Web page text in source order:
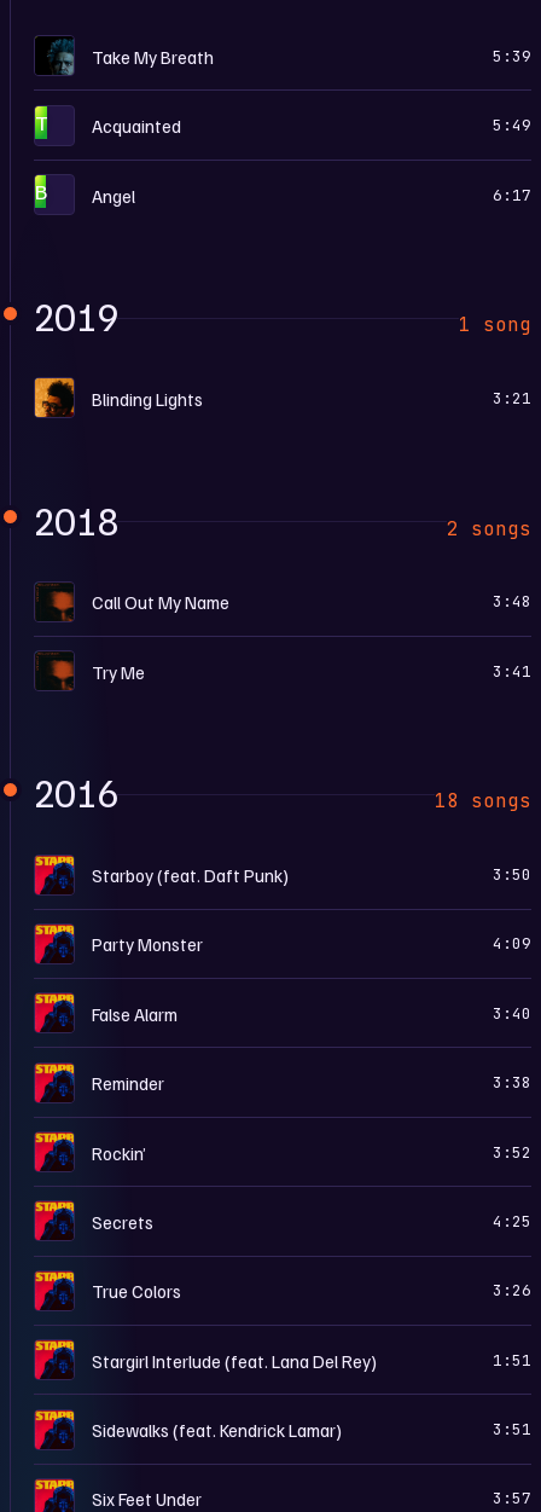
D Take My Breath 5:39
T Acquainted 5:49
B Angel 6:17
2019 1 song
B Blinding Lights 3:21
2018 2 songs
M Call Out My Name 3:48
M Try Me 3:41
2016 18 songs
S Starboy (feat. Daft Punk) 3:50
S Party Monster 4:09
S False Alarm 3:40
S Reminder 3:38
S Rockin’ 3:52
S Secrets 4:25
S True Colors 3:26
S Stargirl Interlude (feat. Lana Del Rey) 1:51
S Sidewalks (feat. Kendrick Lamar) 3:51
S Six Feet Under 3:57